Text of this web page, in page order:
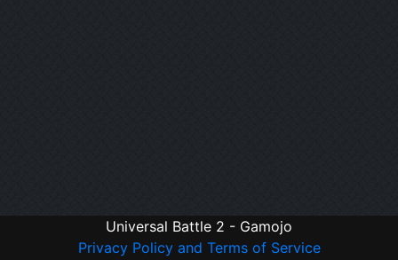
Universal Battle 2 - Gamojo
Privacy Policy and Terms of Service